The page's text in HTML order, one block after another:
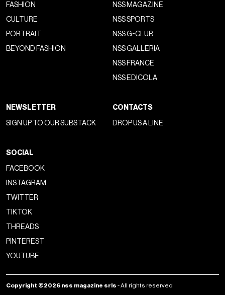
FASHION
CULTURE
PORTRAIT
BEYOND FASHION
NSS MAGAZINE
NSS SPORTS
NSS G-CLUB
NSS GALLERIA
NSS FRANCE
NSS EDICOLA
NEWSLETTER
SIGN UP TO OUR SUBSTACK
CONTACTS
DROP US A LINE
SOCIAL
FACEBOOK
INSTAGRAM
TWITTER
TIKTOK
THREADS
PINTEREST
YOUTUBE
Copyright ©2026 nss magazine srls - All rights reserved